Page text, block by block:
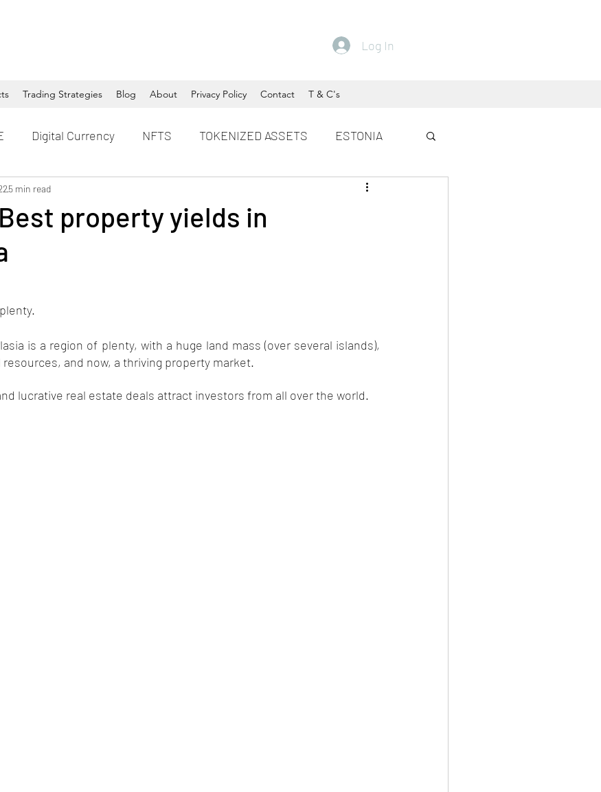
Log In
Trading Strategies Blog About Privacy Policy Contact T & C's
Digital Currency NFTS TOKENIZED ASSETS ESTONIA
property yields in
5 min read
is a region of plenty, with a huge land mass (over several islands),
and now, a thriving property market.
lucrative real estate deals attract investors from all over the world.